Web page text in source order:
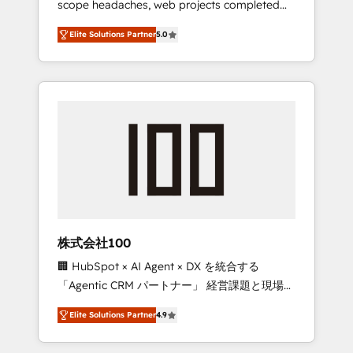
configurations. We are SOC 2 Type II and ISO
27001 certified, reinforcing our commitment
to data security and compliance. At
OneMetric, we help revenue teams focus on
the OneMetric that matters most: revenue.
scope headaches, web projects completed
on time. Our in-house team of certified CRM
architects, experts, developers, designers,
and marketers handles all aspects of your
HubSpot. ✨ 400+ global clients ✨ 100+
full Hub implementations, and 5,000+ pages
growth & +751% new visitors for a full-funnel
leaders: 🏆 HubSpot Platform Migration
Impact Award 🏆 Clutch HubSpot Global
Leader 🏆 Finalist: HubSpot Inbound
Campaign of the Year 🏆 Gold AVA Digital
Award for Best Website 🌟 Accreditations:
CRM Implementation, HubSpot Content
Elite Solutions Partner5.0
株式会社100
🏢 HubSpot × AI Agent × DX を統合する
「Agentic CRM パートナー」 経営課題と現場業
務をつなぐAIネイティブ・エージェンシーとし
て、HubSpot Eliteの実装力で顧客フロント業務
を再設計します。 💡 100inc は何をする会社
Elite Solutions Partner4.9